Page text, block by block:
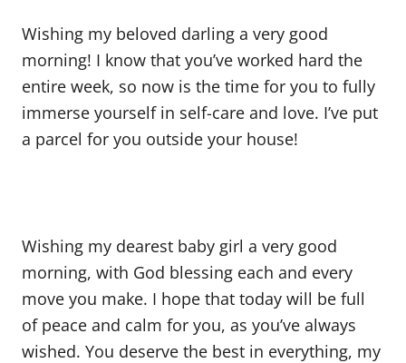
Wishing my beloved darling a very good
morning! I know that you’ve worked hard the
entire week, so now is the time for you to fully
immerse yourself in self-care and love. I’ve put
a parcel for you outside your house!
Wishing my dearest baby girl a very good
morning, with God blessing each and every
move you make. I hope that today will be full
of peace and calm for you, as you’ve always
wished. You deserve the best in everything, my